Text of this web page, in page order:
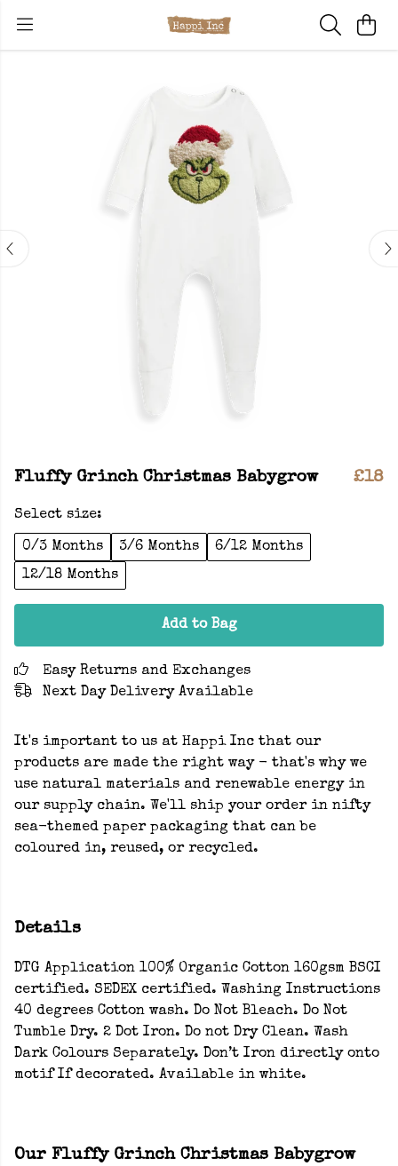
Fluffy Grinch Christmas Babygrow £18
Select size:
0/3 Months 3/6 Months
6/12 Months
12/18 Months
Add to Bag
Easy Returns and Exchanges
Next Day Delivery Available
It's important to us at Happi Inc that our
products are made the right way - that's why we
use natural materials and renewable energy in
our supply chain. We'll ship your order in nifty
sea-themed paper packaging that can be
coloured in, reused, or recycled.
Details
DTG Application 100% Organic Cotton 160gsm BSCI
certified. SEDEX certified. Washing Instructions
40 degrees Cotton wash. Do Not Bleach. Do Not
Tumble Dry. 2 Dot Iron. Do not Dry Clean. Wash
Dark Colours Separately. Don’t Iron directly onto
motif If decorated. Available in white.
Our Fluffy Grinch Christmas Babygrow